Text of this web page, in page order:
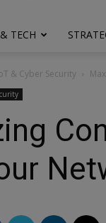
TECH
& Cyber Security